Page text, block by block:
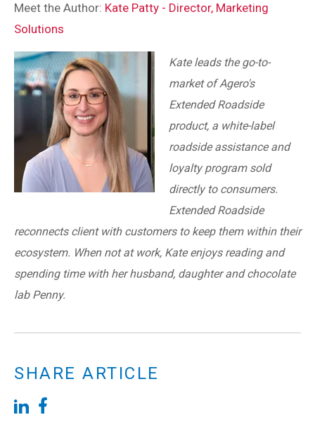
Meet the Author: Kate Patty - Director, Marketing
Solutions
Kate leads the go-to-
market of Agero's
Extended Roadside
product, a white-label
roadside assistance and
loyalty program sold
directly to consumers.
Extended Roadside
reconnects client with customers to keep them within their
ecosystem. When not at work, Kate enjoys reading and
spending time with her husband, daughter and chocolate
lab Penny.
SHARE ARTICLE